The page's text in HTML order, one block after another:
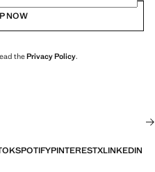
NOW
thePrivacy Policy.
SPOTIFYPINTERESTXLINKEDIN